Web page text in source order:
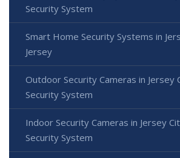
Security System
Smart Home Security Systems in
Jersey
Outdoor Security Cameras in Jersey
Security System
Indoor Security Cameras in Jersey
Security System